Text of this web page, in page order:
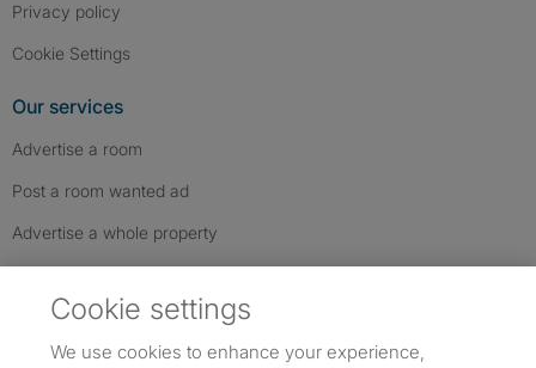
Privacy policy
Cookie Settings
Our services
Advertise a room
Post a room wanted ad
Advertise a whole property
Cookie settings
We use cookies to enhance your experience,